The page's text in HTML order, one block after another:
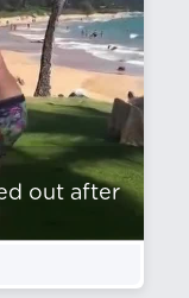
out after